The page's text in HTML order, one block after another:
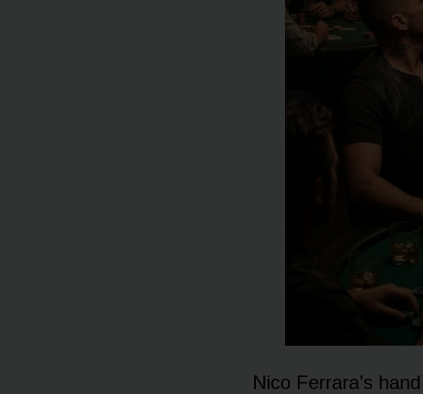
Nico Ferrara’s